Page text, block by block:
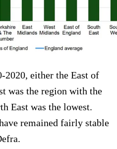
2020, either the East of
was the region with the
East was the lowest.
remained fairly stable